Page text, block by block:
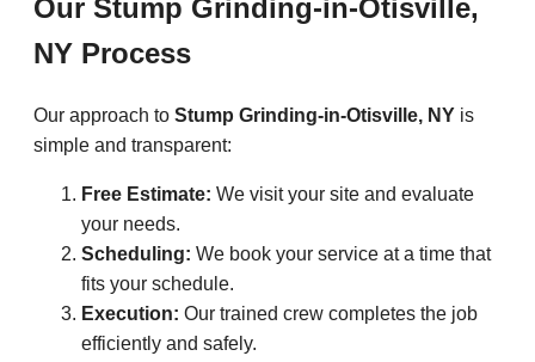
Our Stump Grinding-in-Otisville,
NY Process
Our approach to Stump Grinding-in-Otisville, NY is
simple and transparent:
Free Estimate: We visit your site and evaluate
your needs.
Scheduling: We book your service at a time that
fits your schedule.
Execution: Our trained crew completes the job
efficiently and safely.